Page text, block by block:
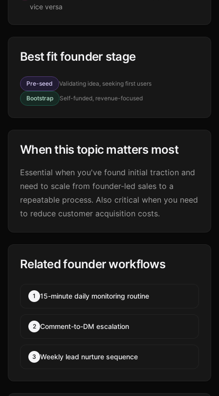
vice versa
Best fit founder stage
Pre-seed
Validating idea, seeking first users
Bootstrap
Self-funded, revenue-focused
When this topic matters most
Essential when you've found initial traction and
need to scale from founder-led sales to a
repeatable process. Also critical when you need
to reduce customer acquisition costs.
Related founder workflows
1 15-minute daily monitoring routine
2 Comment-to-DM escalation
3 Weekly lead nurture sequence